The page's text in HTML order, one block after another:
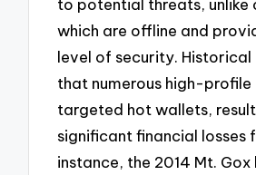
to potential threats, unlike
which are offline and
level of security.
that numerous high-profile
targeted hot wallets,
significant financial losses
instance, the 2014 Mt. Gox